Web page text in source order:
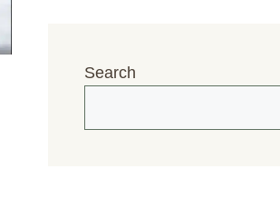
Search